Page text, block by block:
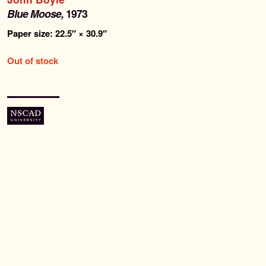
Past Editions
About
Contact
Blue Moose, 1973
Paper size: 22.5″ × 30.9″
Out of stock